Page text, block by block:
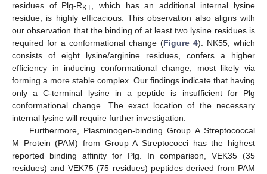
residues of Plg-RKT, which has an additional internal lysine
residue, is highly efficacious. This observation also aligns with
our observation that the binding of at least two lysine residues is
required for a conformational change (Figure 4). NK55, which
consists of eight lysine/arginine residues, confers a higher
efficiency in inducing conformational change, most likely via
forming a more stable complex. Our findings indicate that having
only a C-terminal lysine in a peptide is insufficient for Plg
conformational change. The exact location of the necessary
internal lysine will require further investigation.
Furthermore, Plasminogen-binding Group A Streptococcal
M Protein (PAM) from Group A Streptococci has the highest
reported binding affinity for Plg. In comparison, VEK35 (35
residues) and VEK75 (75 residues) peptides derived from PAM